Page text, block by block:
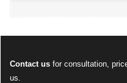
Contact us for consultation,
us.